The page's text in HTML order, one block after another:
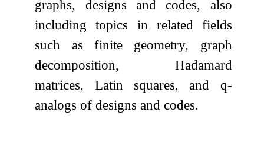
graphs, designs and codes, also
including topics in related fields
such as finite geometry, graph
decomposition, Hadamard
matrices, Latin squares, and q-
analogs of designs and codes.